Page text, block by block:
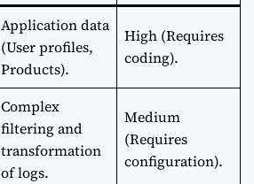
Application data
(User profiles,
Products).
High (Requires
coding).
Complex
filtering and
transformation
of logs.
Medium
(Requires
configuration).